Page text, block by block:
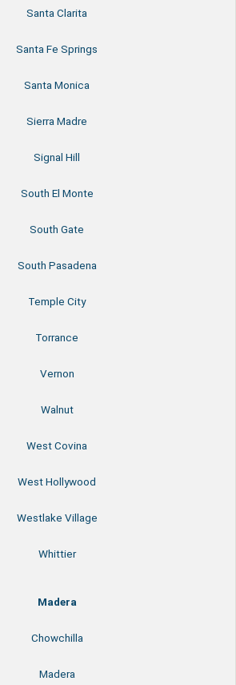
Santa Clarita
Santa Fe Springs
Santa Monica
Sierra Madre
Signal Hill
South El Monte
South Gate
South Pasadena
Temple City
Torrance
Vernon
Walnut
West Covina
West Hollywood
Westlake Village
Whittier
Madera
Chowchilla
Madera